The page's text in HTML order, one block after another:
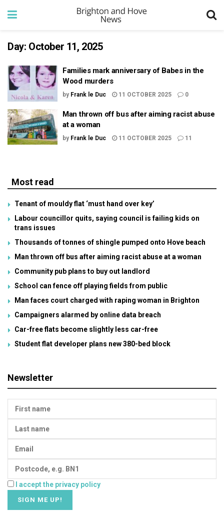
Day: October 11, 2025
Families mark anniversary of Babes in the
Wood murders
by Frank le Duc 11 OCTOBER 2025 0
Man thrown off bus after aiming racist abuse
at a woman
by Frank le Duc 11 OCTOBER 2025 11
Most read
Tenant of mouldy flat ‘must hand over key’
Labour councillor quits, saying council is failing kids on
trans issues
Thousands of tonnes of shingle pumped onto Hove beach
Man thrown off bus after aiming racist abuse at a woman
Community pub plans to buy out landlord
School can fence off playing fields from public
Man faces court charged with raping woman in Brighton
Campaigners alarmed by online data breach
Car-free flats become slightly less car-free
Student flat developer plans new 380-bed block
Newsletter
I accept the privacy policy